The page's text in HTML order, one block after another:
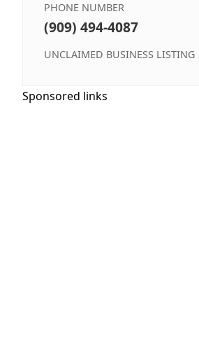
PHONE NUMBER
(909) 494-4087
UNCLAIMED BUSINESS LISTING
Sponsored links